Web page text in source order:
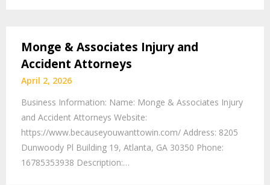
Monge & Associates Injury and
Accident Attorneys
April 2, 2026
Business Information: Name: Monge & Associates Injury
and Accident Attorneys Website:
https://www.becauseyouwanttowin.com/ Address: 8205
Dunwoody Pl Building 19, Atlanta, GA 30350 Phone:
16785353938 Description:…